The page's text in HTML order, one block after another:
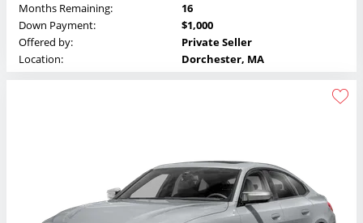
Months Remaining:
16
Down Payment:
$1,000
Offered by:
Private Seller
Location:
Dorchester, MA